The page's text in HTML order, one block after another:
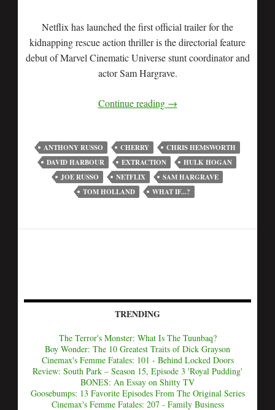
Netflix has launched the first official trailer for the
kidnapping rescue action thriller is the directorial feature
debut of Marvel Cinematic Universe stunt coordinator and
actor Sam Hargrave.
Continue reading →
ANTHONY RUSSO CHERRY
CHRIS HEMSWORTH
DAVID HARBOUR
EXTRACTION
HULK HOGAN
JOE RUSSO
NETFLIX
SAM HARGRAVE
TOM HOLLAND
WHAT IF...?
TRENDING
The Terror's Monster: What Is The Tuunbaq?
Boy Wonder: The 10 Greatest Traits of Dick Grayson
Cinemax's Femme Fatales: 101 - Behind Locked Doors
Review: South Park – Season 15, Episode 3 'Royal Pudding'
BONES: An Essay on Shitty TV
Goosebumps: 13 Favorite Episodes From The Original Series
Cinemax's Femme Fatales: 207 - Family Business